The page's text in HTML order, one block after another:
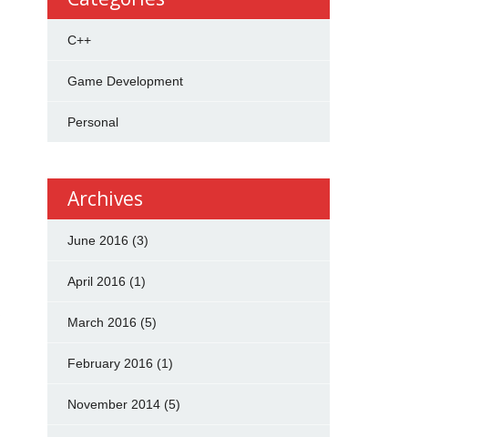
C++
Game Development
Personal
Archives
June 2016 (3)
April 2016 (1)
March 2016 (5)
February 2016 (1)
November 2014(5)